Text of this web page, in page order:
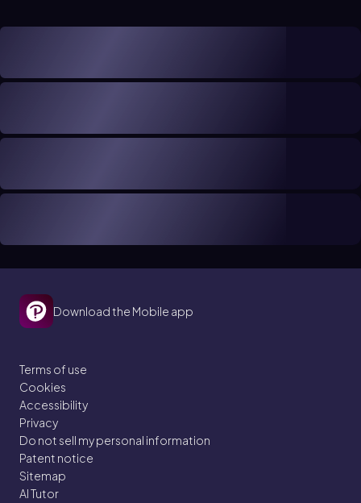
Download the Mobile app
Terms of use
Cookies
Accessibility
Privacy
Do not sell my personal information
Patent notice
Sitemap
AI Tutor